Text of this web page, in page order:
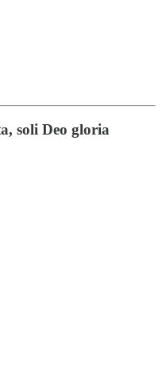
soli Deo gloria